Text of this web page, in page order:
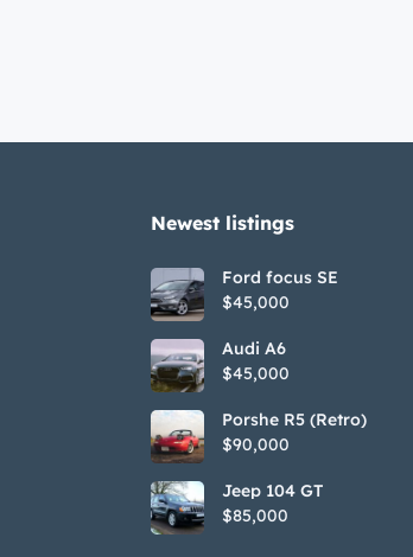
Newest listings​
Ford focus SE
$45,000
Audi A6
$45,000
Porshe R5 (Retro)
$90,000
Jeep 104 GT
$85,000